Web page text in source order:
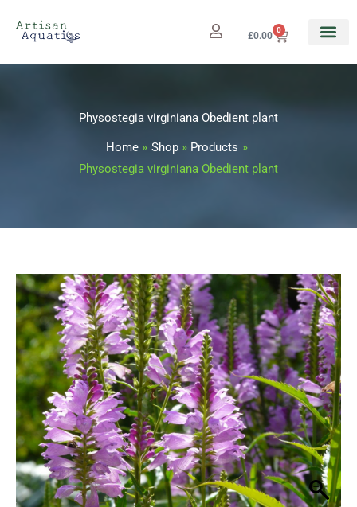
£0.00
0
Cart
Physostegia virginiana Obedient plant
Home Shop
Products
Physostegia virginiana Obedient plant
Price
range:
£3.25
through
£29.95
Physostegia
virginiana
Obedient
plant
quantity